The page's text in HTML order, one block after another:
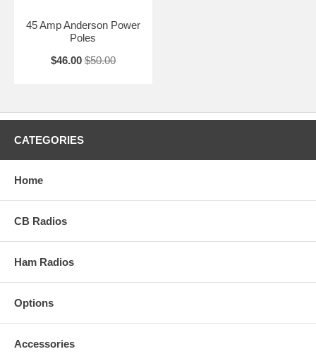
45 Amp Anderson Power
Poles
$46.00 $50.00
CATEGORIES
Home
CB Radios
Ham Radios
Options
Accessories